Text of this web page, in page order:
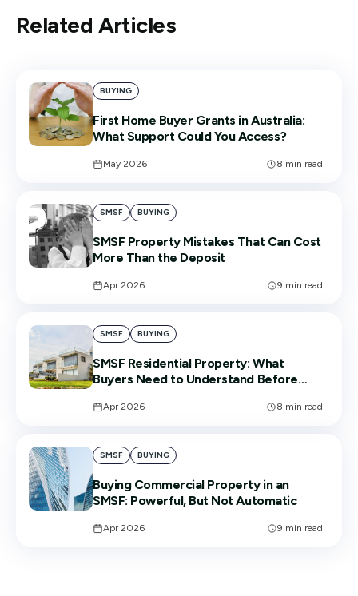
Related Articles
BUYING
May 2026 8 min read
First Home Buyer Grants in Australia:
What Support Could You Access?
SMSF BUYING
Apr 2026 9 min read
SMSF Property Mistakes That Can Cost
More Than the Deposit
SMSF BUYING
Apr 2026 8 min read
SMSF Residential Property: What
Buyers Need to Understand Before
SMSF BUYING
Apr 2026 9 min read
Buying Commercial Property in an
SMSF: Powerful, But Not Automatic